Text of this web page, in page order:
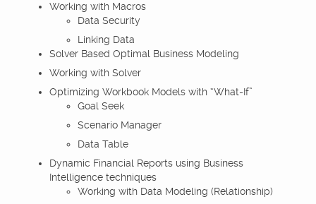
Working with Macros
Data Security
Linking Data
Solver Based Optimal Business Modeling
Working with Solver
Optimizing Workbook Models with “What-If”
Goal Seek
Scenario Manager
Data Table
Dynamic Financial Reports using Business
Intelligence techniques
Working with Data Modeling (Relationship)